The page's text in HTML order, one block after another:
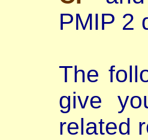
PMIP 2
The
give
related